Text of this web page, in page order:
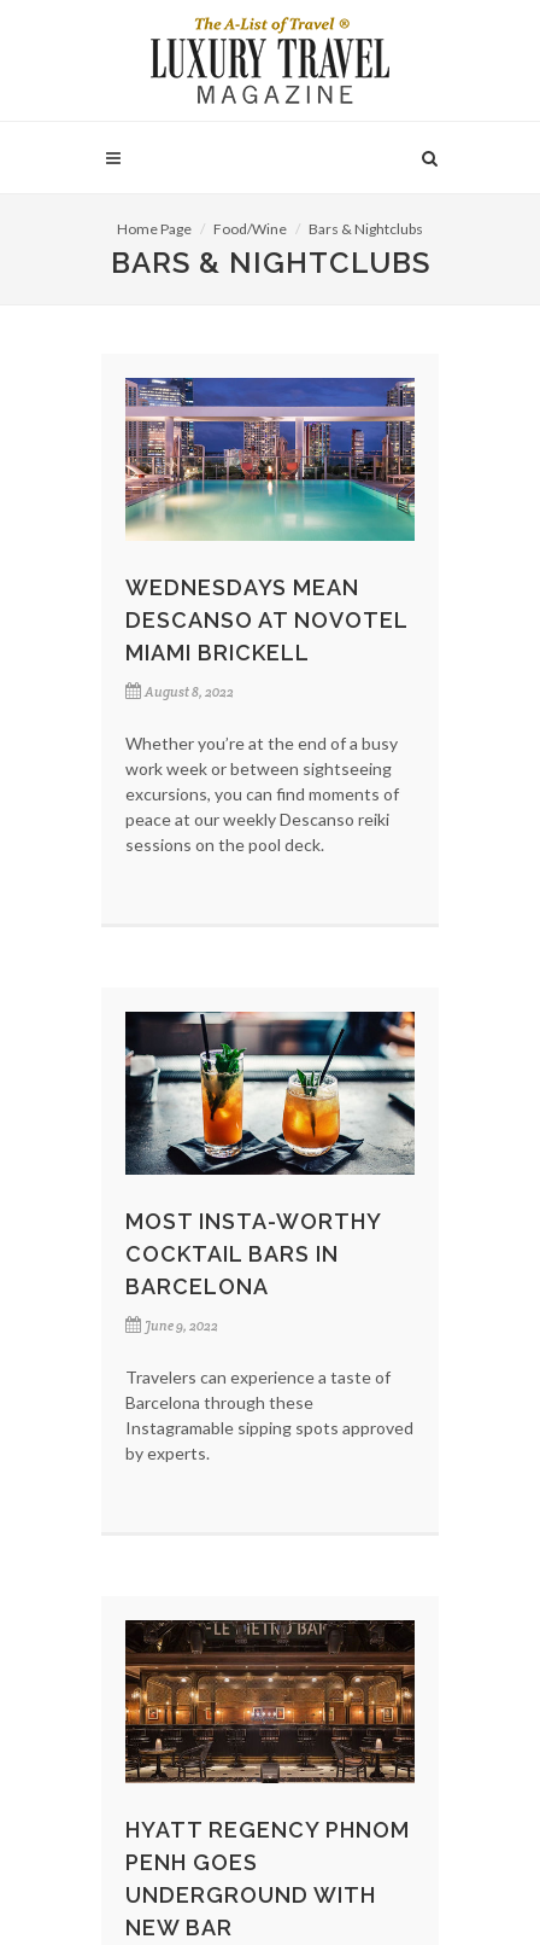
Home Page Food/Wine Bars & Nightclubs
BARS & NIGHTCLUBS
WEDNESDAYS MEAN
DESCANSO AT NOVOTEL
MIAMI BRICKELL
August 8, 2022
Whether you’re at the end of a busy
work week or between sightseeing
excursions, you can find moments of
peace at our weekly Descanso reiki
sessions on the pool deck.
MOST INSTA-WORTHY
COCKTAIL BARS IN
BARCELONA
June 9, 2022
Travelers can experience a taste of
Barcelona through these
Instagramable sipping spots approved
by experts.
HYATT REGENCY PHNOM
PENH GOES
UNDERGROUND WITH
NEW BAR